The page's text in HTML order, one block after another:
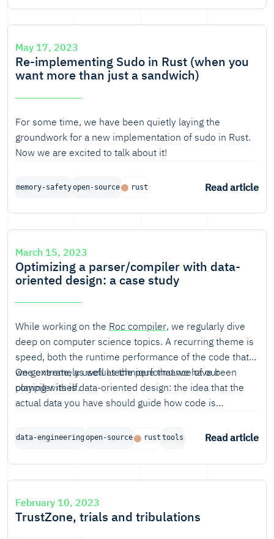
May 17, 2023
Re-implementing Sudo in Rust (when you
want more than just a sandwich)
For some time, we have been quietly laying the
groundwork for a new implementation of sudo in Rust.
Now we are excited to talk about it!
memory-safetyopen-source rust Read article
March 15, 2023
Optimizing a parser/compiler with data-
oriented design: a case study
While working on the Roc compiler, we regularly dive
deep on computer science topics. A recurring theme is
speed, both the runtime performance of the code that
we generate, as well as the performance of our
compiler itself.
One extremely useful technique that we have been
playing with is data-oriented design: the idea that the
actual data you have should guide how code is
data-engineeringopen-source rust tools Read article
February 10, 2023
TrustZone, trials and tribulations